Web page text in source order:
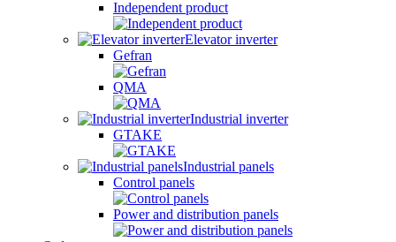
Independent product
Elevator inverter
Gefran
QMA
Industrial inverter
GTAKE
Industrial panels
Control panels
Power and distribution panels